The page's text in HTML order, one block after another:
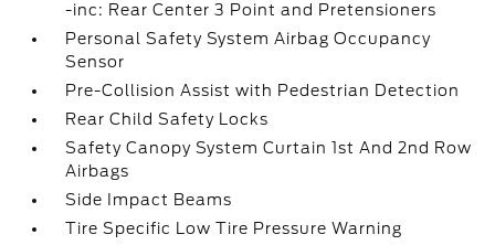
-inc: Rear Center 3 Point and Pretensioners
Personal Safety System Airbag Occupancy
Sensor
Pre-Collision Assist with Pedestrian Detection
Rear Child Safety Locks
Safety Canopy System Curtain 1st And 2nd Row
Airbags
Side Impact Beams
Tire Specific Low Tire Pressure Warning